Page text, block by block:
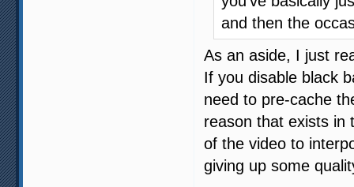
and then the
As an aside, I just
If you disable black
need to pre-cache
reason that exists in
of the video to
giving up some